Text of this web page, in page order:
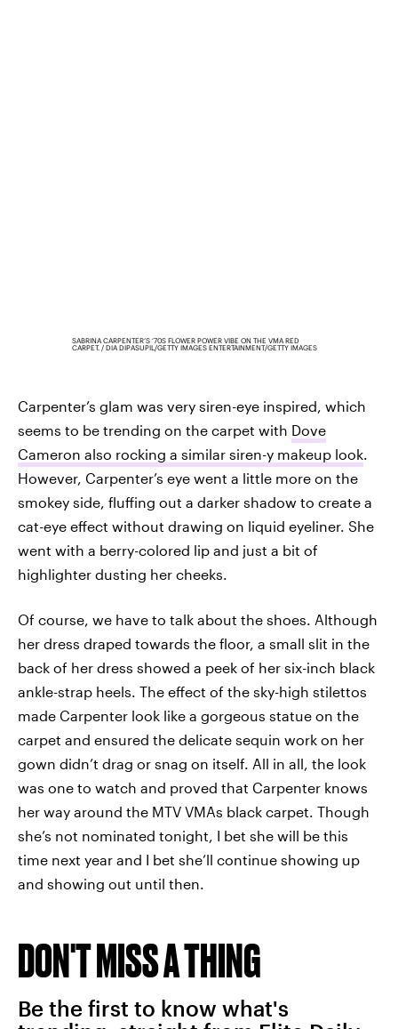
SABRINA CARPENTER’S ‘70S FLOWER POWER VIBE ON THE VMA RED
CARPET.
DIA DIPASUPIL/GETTY IMAGES ENTERTAINMENT/GETTY IMAGES
Carpenter’s glam was very siren-eye inspired, which
seems to be trending on the carpet with Dove
Cameron also rocking a similar siren-y makeup look.
However, Carpenter’s eye went a little more on the
smokey side, fluffing out a darker shadow to create a
cat-eye effect without drawing on liquid eyeliner. She
went with a berry-colored lip and just a bit of
highlighter dusting her cheeks.
Of course, we have to talk about the shoes. Although
her dress draped towards the floor, a small slit in the
back of her dress showed a peek of her six-inch black
ankle-strap heels. The effect of the sky-high stilettos
made Carpenter look like a gorgeous statue on the
carpet and ensured the delicate sequin work on her
gown didn’t drag or snag on itself. All in all, the look
was one to watch and proved that Carpenter knows
her way around the MTV VMAs black carpet. Though
she’s not nominated tonight, I bet she will be this
time next year and I bet she’ll continue showing up
and showing out until then.
DON'T MISS A THING
Be the first to know what's